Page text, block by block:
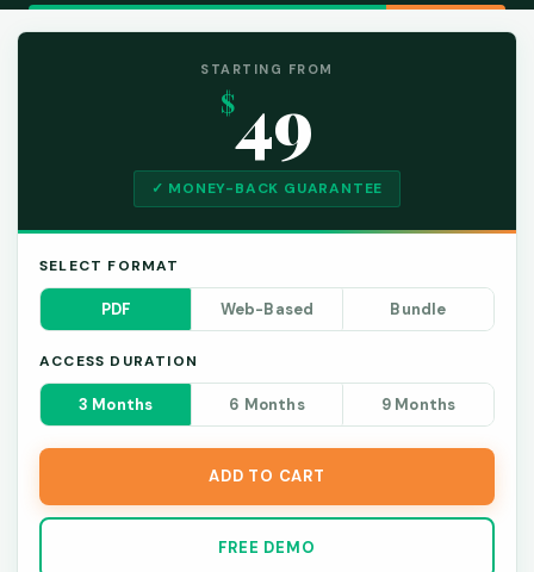
STARTING FROM
$49
✓ MONEY-BACK GUARANTEE
SELECT FORMAT
PDF Web-Based Bundle
ACCESS DURATION
3 Months 6 Months 9 Months
ADD TO CART
FREE DEMO